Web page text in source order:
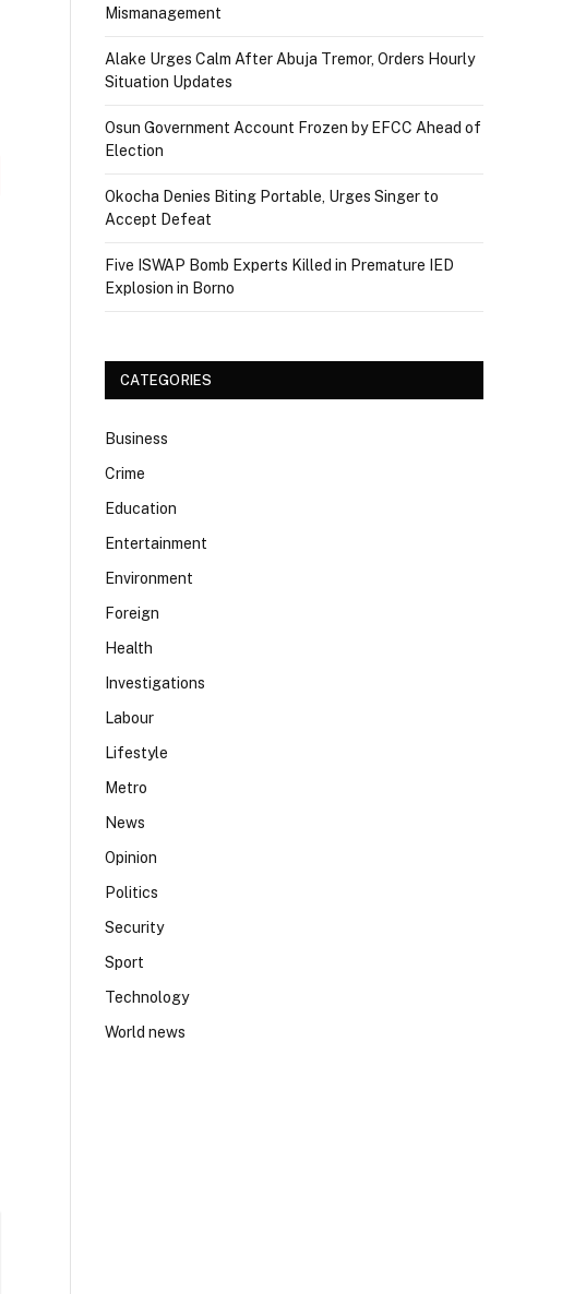
Mismanagement
Alake Urges Calm After Abuja Tremor, Orders Hourly
Situation Updates
Osun Government Account Frozen by EFCC Ahead of
Election
Okocha Denies Biting Portable, Urges Singer to
Accept Defeat
Five ISWAP Bomb Experts Killed in Premature IED
Explosion in Borno
CATEGORIES
Business
Crime
Education
Entertainment
Environment
Foreign
Health
Investigations
Labour
Lifestyle
Metro
News
Opinion
Politics
Security
Sport
Technology
World news